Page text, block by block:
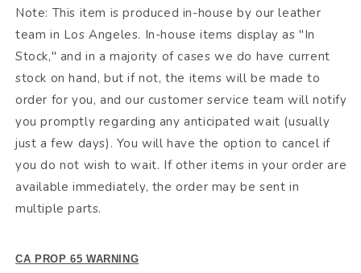
Note: This item is produced in-house by our leather
team in Los Angeles. In-house items display as "In
Stock," and in a majority of cases we do have current
stock on hand, but if not, the items will be made to
order for you, and our customer service team will notify
you promptly regarding any anticipated wait (usually
just a few days). You will have the option to cancel if
you do not wish to wait. If other items in your order are
available immediately, the order may be sent in
multiple parts.
CA PROP 65 WARNING